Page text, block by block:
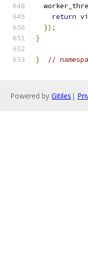
return
});
}
} //
Powered by Gitiles |